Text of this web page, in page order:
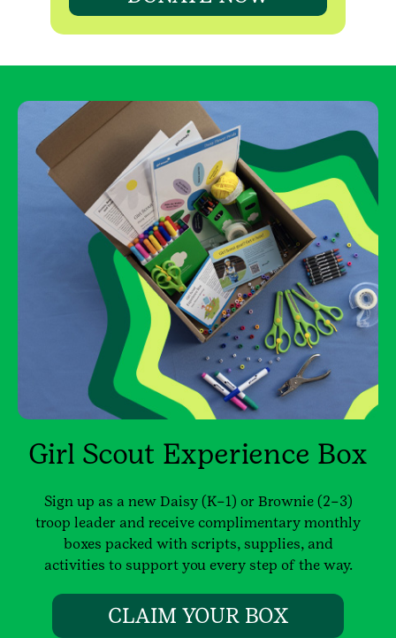
Girl Scout Experience Box
Sign up as a new Daisy (K–1) or Brownie (2–3)
troop leader and receive complimentary monthly
boxes packed with scripts, supplies, and
activities to support you every step of the way.
CLAIM YOUR BOX